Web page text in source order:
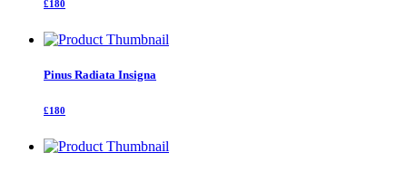
£180
Pinus Radiata Insigna
£180